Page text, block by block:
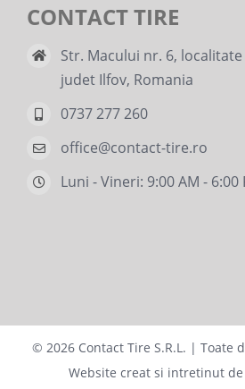
CONTACT TIRE
Str. Macului nr. 6,
judet Ilfov, Romania
0737 277 260
office@contact-tire.ro
Luni - Vineri: 9:00 AM - 6:00
© 2026 Contact Tire S.R.L. | Toate
Website creat si intretinut de